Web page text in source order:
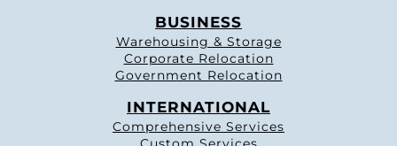
BUSINESS
Warehousing & Storage
Corporate Relocation
Government Relocation
INTERNATIONAL
Comprehensive Services